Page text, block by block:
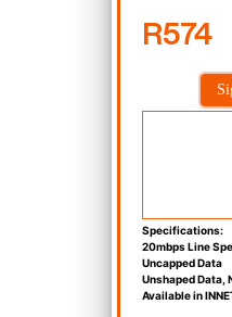
R574
Specifications:
20mbps Line
Uncapped Data
Unshaped Data,
Available in